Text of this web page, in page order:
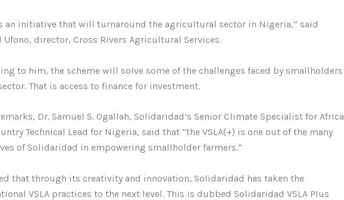
an initiative that will turnaround the agricultural sector in Nigeria,” said
Ufono, director, Cross Rivers Agricultural Services.
to him, the scheme will solve some of the challenges faced by smallholders
That is access to finance for investment.
Dr. Samuel S. Ogallah, Solidaridad’s Senior Climate Specialist for Africa
Technical Lead for Nigeria, said that “the VSLA(+) is one out of the many
of Solidaridad in empowering smallholder farmers.”
that through its creativity and innovation, Solidaridad has taken the
VSLA practices to the next level. This is dubbed Solidaridad VSLA Plus